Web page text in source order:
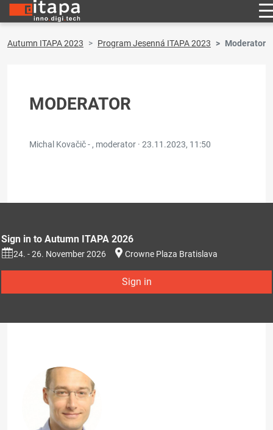
Autumn ITAPA 2023 Program Jesenná ITAPA 2023 Moderator
MODERATOR
Michal Kovačič - , moderator · 23.11.2023, 11:50
Sign in to Autumn ITAPA 2026
24. - 26. November 2026 Crowne Plaza Bratislava
Sign in